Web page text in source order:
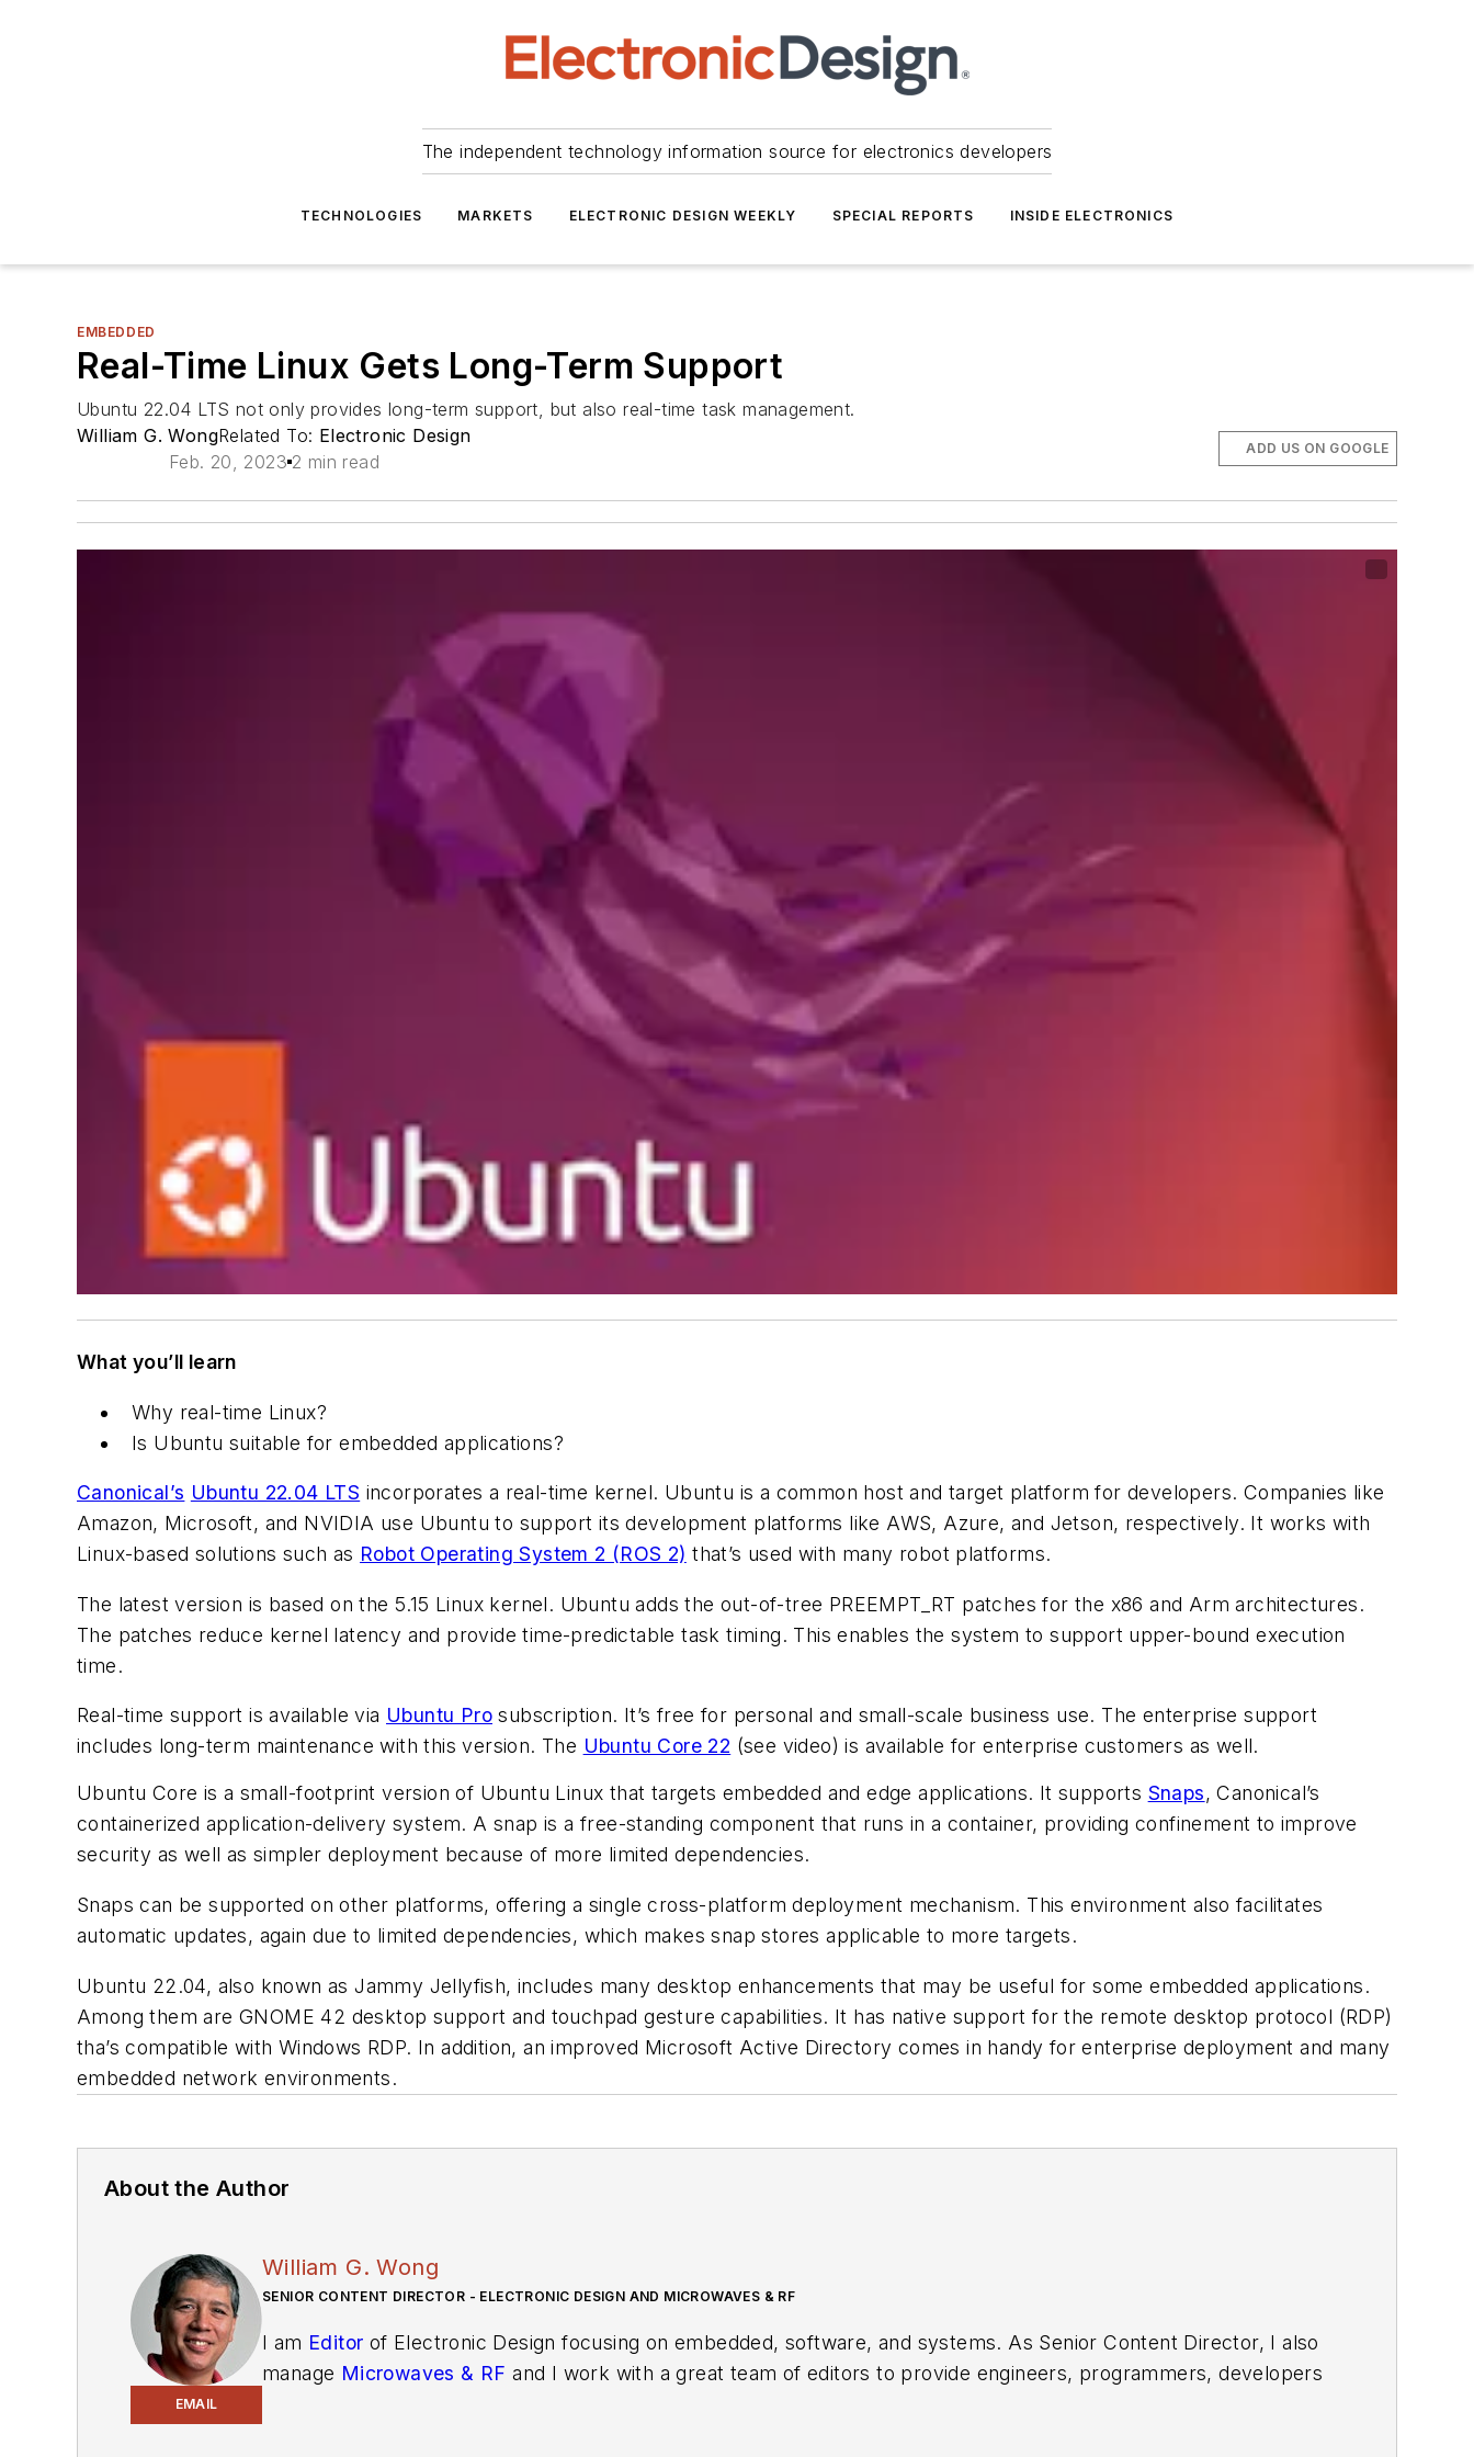
The independent technology information source for electronics developers
TECHNOLOGIES MARKETS ELECTRONIC DESIGN WEEKLY SPECIAL REPORTS INSIDE ELECTRONICS
EMBEDDED
Real-Time Linux Gets Long-Term Support
Ubuntu 22.04 LTS not only provides long-term support, but also real-time task management.
William G. WongRelated To: Electronic Design
Feb. 20, 2023 2 min read
ADD US ON GOOGLE
What you’ll learn
Why real-time Linux?
Is Ubuntu suitable for embedded applications?
Canonical’s Ubuntu 22.04 LTS incorporates a real-time kernel. Ubuntu is a common host and target platform for developers. Companies like
Amazon, Microsoft, and NVIDIA use Ubuntu to support its development platforms like AWS, Azure, and Jetson, respectively. It works with
Linux-based solutions such as Robot Operating System 2 (ROS 2) that’s used with many robot platforms.
The latest version is based on the 5.15 Linux kernel. Ubuntu adds the out-of-tree PREEMPT_RT patches for the x86 and Arm architectures.
The patches reduce kernel latency and provide time-predictable task timing. This enables the system to support upper-bound execution
time.
Real-time support is available via Ubuntu Pro subscription. It’s free for personal and small-scale business use. The enterprise support
includes long-term maintenance with this version. The Ubuntu Core 22 (see video) is available for enterprise customers as well.
Ubuntu Core is a small-footprint version of Ubuntu Linux that targets embedded and edge applications. It supports Snaps, Canonical’s
containerized application-delivery system. A snap is a free-standing component that runs in a container, providing confinement to improve
security as well as simpler deployment because of more limited dependencies.
Snaps can be supported on other platforms, offering a single cross-platform deployment mechanism. This environment also facilitates
automatic updates, again due to limited dependencies, which makes snap stores applicable to more targets.
Ubuntu 22.04, also known as Jammy Jellyfish, includes many desktop enhancements that may be useful for some embedded applications.
Among them are GNOME 42 desktop support and touchpad gesture capabilities. It has native support for the remote desktop protocol (RDP)
tha’s compatible with Windows RDP. In addition, an improved Microsoft Active Directory comes in handy for enterprise deployment and many
embedded network environments.
About the Author
EMAIL
William G. Wong
SENIOR CONTENT DIRECTOR - ELECTRONIC DESIGN AND MICROWAVES & RF
I am Editor of Electronic Design focusing on embedded, software, and systems. As Senior Content Director, I also
manage Microwaves & RF and I work with a great team of editors to provide engineers, programmers, developers